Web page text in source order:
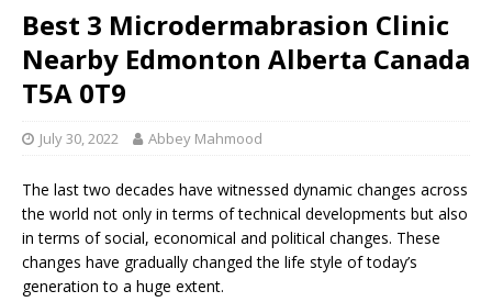
Best 3 Microdermabrasion Clinic
Nearby Edmonton Alberta Canada
T5A 0T9
July 30, 2022 Abbey Mahmood
The last two decades have witnessed dynamic changes across
the world not only in terms of technical developments but also
in terms of social, economical and political changes. These
changes have gradually changed the life style of today’s
generation to a huge extent.